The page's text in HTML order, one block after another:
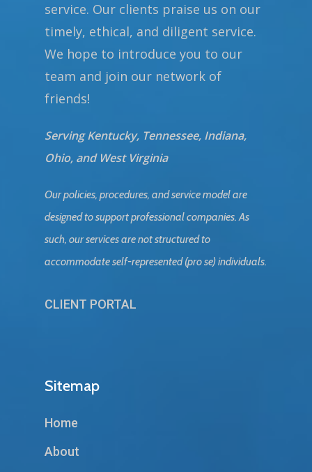
service. Our clients praise us on our
timely, ethical, and diligent service.
We hope to introduce you to our
team and join our network of
friends!
Serving Kentucky, Tennessee, Indiana,
Ohio, and West Virginia
Our policies, procedures, and service model are
designed to support professional companies. As
such, our services are not structured to
accommodate self-represented (pro se) individuals.
CLIENT PORTAL
Sitemap
Home
About